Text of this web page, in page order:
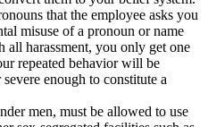
that the employee asks you
misuse of a pronoun or name
all harassment, you only get one
repeated behavior will be
enough to constitute a
men, must be allowed to use